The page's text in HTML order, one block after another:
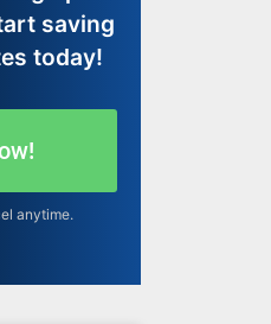
saving
today!
anytime.